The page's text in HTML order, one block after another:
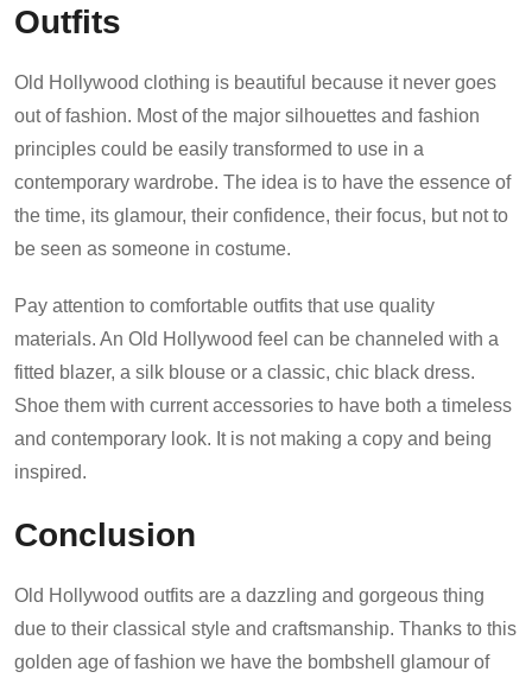
Outfits
Old Hollywood clothing is beautiful because it never goes
out of fashion. Most of the major silhouettes and fashion
principles could be easily transformed to use in a
contemporary wardrobe. The idea is to have the essence of
the time, its glamour, their confidence, their focus, but not to
be seen as someone in costume.
Pay attention to comfortable outfits that use quality
materials. An Old Hollywood feel can be channeled with a
fitted blazer, a silk blouse or a classic, chic black dress.
Shoe them with current accessories to have both a timeless
and contemporary look. It is not making a copy and being
inspired.
Conclusion
Old Hollywood outfits are a dazzling and gorgeous thing
due to their classical style and craftsmanship. Thanks to this
golden age of fashion we have the bombshell glamour of